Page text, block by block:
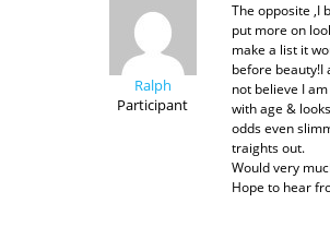
Ralph
Participant
The opposite ,I
put more on
make a list it
before beauty!I
not believe I
with age &
odds even
traights out.
Would very
Hope to hear